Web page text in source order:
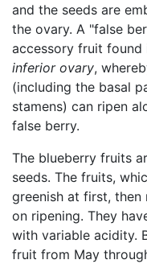
and the seeds are
the ovary. A "false
accessory fruit found
inferior ovary,
(including the basal
stamens) can ripen
false berry.
The blueberry fruits
seeds. The fruits,
greenish at first,
on ripening. They
with variable acidity.
fruit from May